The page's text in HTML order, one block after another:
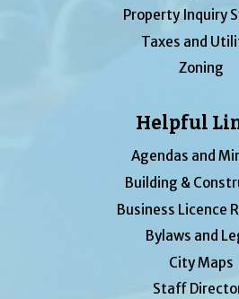
Property Inquiry
Taxes and
Zoning
Helpful
Agendas and
Building &
Business Licence
Bylaws and
City Maps
Staff